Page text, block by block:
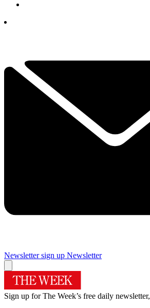
Newsletter sign up Newsletter
Sign up for The Week’s free daily newsletter,